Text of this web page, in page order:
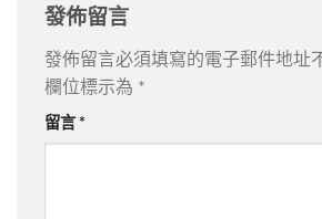
發佈留言
發佈留言必須填寫的電子郵件地址
欄位標示為 *
留言 *